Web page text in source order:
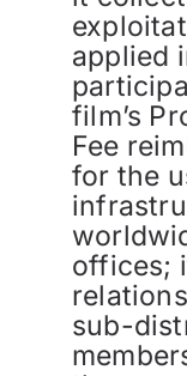
applied
film’s
Fee
for the
offices;
sub-